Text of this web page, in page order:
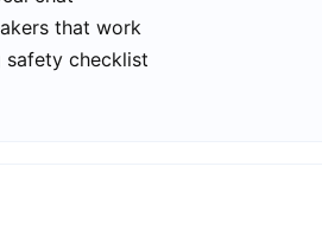
that work
safety checklist